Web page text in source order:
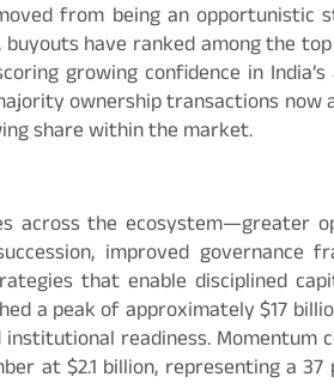
from being an opportunistic
have ranked among the
growing confidence in
ownership transactions now
share within the market.
across the ecosystem—greater
improved governance
that enable disciplined
a peak of approximately $17
readiness. Momentum
at $2.1 billion, representing a